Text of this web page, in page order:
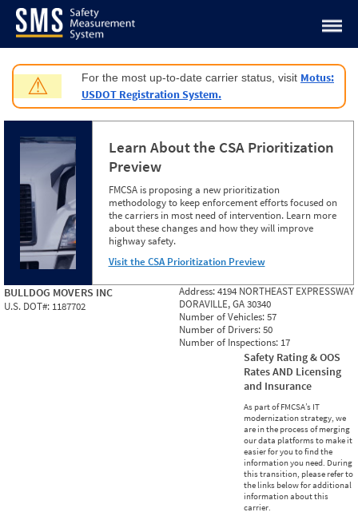
Jump to content
⚠ For the most up-to-date carrier status, visit Motus:
USDOT Registration System.
Learn About the CSA Prioritization
Preview
FMCSA is proposing a new prioritization
methodology to keep enforcement efforts focused on
the carriers in most need of intervention. Learn more
about these changes and how they will improve
highway safety.
Visit the CSA Prioritization Preview
BULLDOG MOVERS INC
U.S. DOT#: 1187702
Address:4194 NORTHEAST EXPRESSWAY
DORAVILLE, GA 30340
Number of Vehicles:57
Number of Drivers:50
Number of Inspections: 17
Safety Rating & OOS
Rates AND Licensing
and Insurance
As part of FMCSA’s IT
modernization strategy, we
are in the process of merging
our data platforms to make it
easier for you to find the
information you need. During
this transition, please refer to
the links below for additional
information about this
carrier.